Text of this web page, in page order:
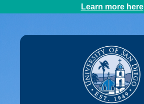
Learn more here